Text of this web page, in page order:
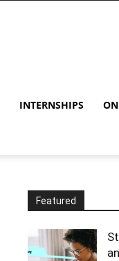
INTERNSHIPS
Featured